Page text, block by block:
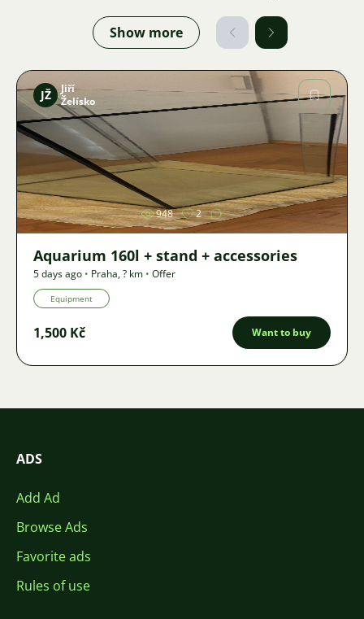
Show more
Image
JŽ
Jiří
Želísko
948 2
Aquarium 160l + stand + accessories
5 days ago • Praha,? km • Offer
Equipment
1,500 Kč Want to buy
ADS
Add Ad
Browse Ads
Favorite ads
Rules of use